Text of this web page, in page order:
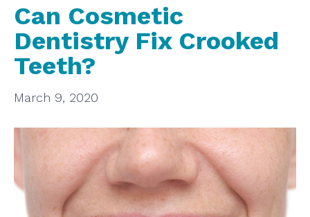
Can Cosmetic
Dentistry Fix Crooked
Teeth?
March 9, 2020